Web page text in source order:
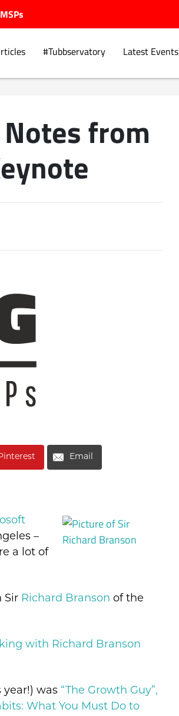
#Tubbservatory Latest Events
from
Email
–
a lot of
Sir Richard Branson of the
with Richard Branson
year!) was “The Growth Guy”,
What You Must Do to
Explore.